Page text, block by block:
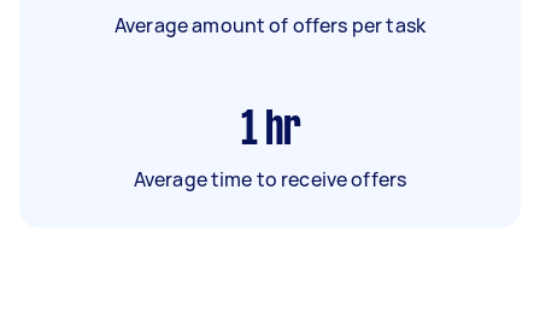
Average amount of offers per task
1 hr
Average time to receive offers